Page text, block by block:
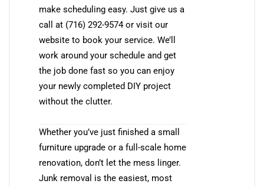
make scheduling easy. Just give us a
call at (716) 292-9574 or visit our
website to book your service. We’ll
work around your schedule and get
the job done fast so you can enjoy
your newly completed DIY project
without the clutter.
Whether you’ve just finished a small
furniture upgrade or a full-scale home
renovation, don’t let the mess linger.
Junk removal is the easiest, most